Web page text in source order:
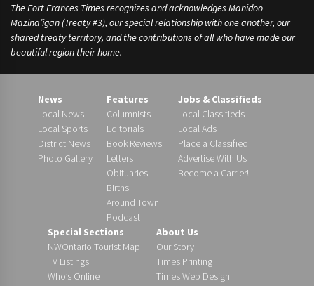
The Fort Frances Times recognizes and acknowledges Manidoo
Mazina’igan (Treaty #3), our special relationship with one another, our
shared treaty territory, and the contributions of all who have made our
beautiful region their home.
News
Local News
Local Sports
District News
Photo Gallery
Features
Columnists
Editorials
Book Reviews
Letters
Obituaries
Births
Around Town
Podcast
Jobs & Classifieds
Local Classifieds
Local Ads
Place a Classified
Advertise With Us
Become a Carrier!
Special Sections
NWOntario Tourist Map
TV Listings
Who’s Online
About Us
Our Story
Times Printing
Times Web Design